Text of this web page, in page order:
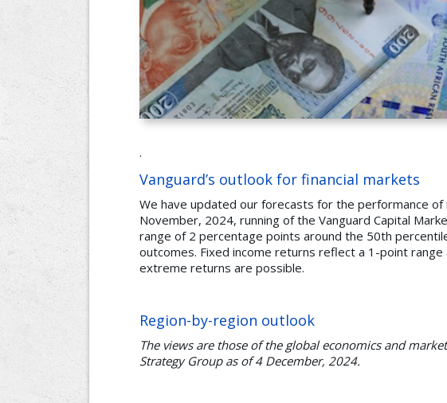
.
Vanguard’s outlook for financial markets
We have updated our forecasts for the performance
November, 2024, running of the Vanguard Capital
range of 2 percentage points around the 50th
outcomes. Fixed income returns reflect a 1-point
extreme returns are possible.
Region-by-region outlook
The views are those of the global economics and
Strategy Group as of 4 December, 2024.